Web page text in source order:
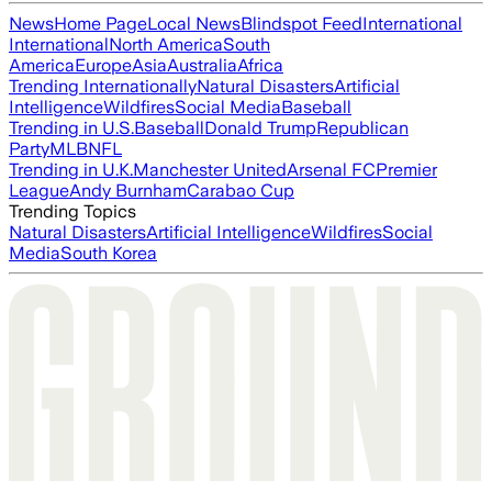
NewsHome PageLocal NewsBlindspot FeedInternational
InternationalNorth AmericaSouth
AmericaEuropeAsiaAustraliaAfrica
Trending InternationallyNatural DisastersArtificial
IntelligenceWildfiresSocial MediaBaseball
Trending in U.S.BaseballDonald TrumpRepublican
PartyMLBNFL
Trending in U.K.Manchester UnitedArsenal FCPremier
LeagueAndy BurnhamCarabao Cup
Trending Topics
Natural DisastersArtificial IntelligenceWildfiresSocial
MediaSouth Korea